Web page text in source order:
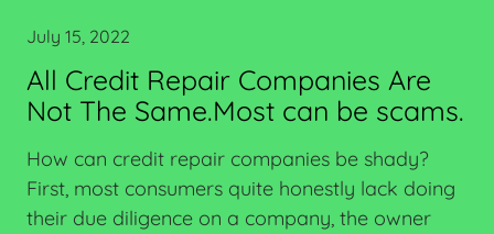
July 15, 2022
All Credit Repair Companies Are
Not The Same.Most can be scams.
How can credit repair companies be shady?
First, most consumers quite honestly lack doing
their due diligence on a company, the owner